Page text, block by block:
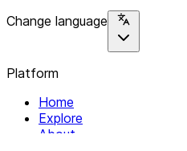
Change language
Platform
Home
Explore
About